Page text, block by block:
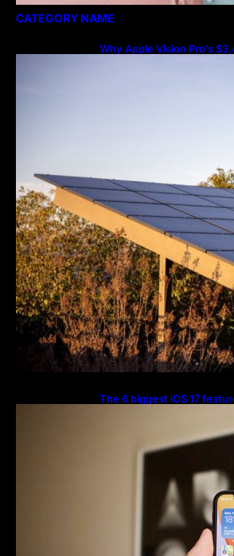
CATEGORY NAME
Why Apple Vision Pro’s
The 6 biggest iOS 17